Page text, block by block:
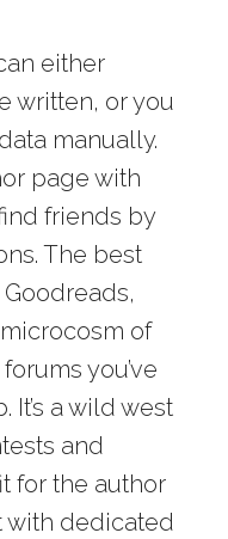
either
written, or you
manually.
page with
friends by
The best
of
you’ve
It’s a wild west
and
for the author
with dedicated